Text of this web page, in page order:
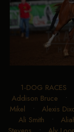
1-DOG RACES
Addison Bruce •
Mikel • Alexis
Ali Smith •